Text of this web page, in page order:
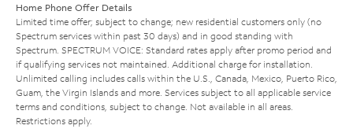
Home Phone Offer Details
Limited time offer; subject to change; new residential customers only (no
Spectrum services within past 30 days) and in good standing with
Spectrum. SPECTRUM VOICE: Standard rates apply after promo period and
if qualifying services not maintained. Additional charge for installation.
Unlimited calling includes calls within the U.S., Canada, Mexico, Puerto Rico,
Guam, the Virgin Islands and more. Services subject to all applicable service
terms and conditions, subject to change. Not available in all areas.
Restrictions apply.